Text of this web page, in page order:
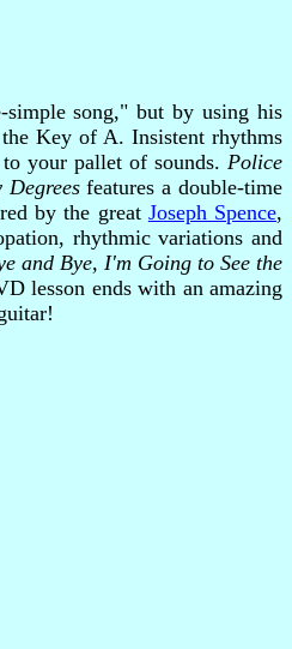
song," but by using his
Key of A. Insistent rhythms
to your pallet of sounds.Police
features a double-time
by the great Joseph Spence,
rhythmic variations and
and Bye, I'm Going to See the
lesson ends with an amazing